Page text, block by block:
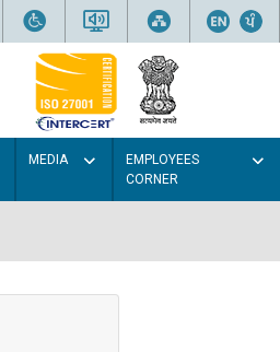
MEDIA
EMPLOYEES
CORNER